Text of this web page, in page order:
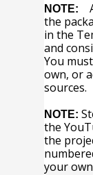
NOTE:
the
in the
and
You
own, or
sources.
NOTE:
the
the
your